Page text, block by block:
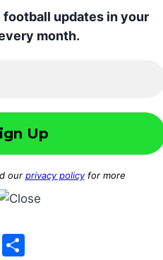
updates in your
month.
our privacy policyfor more
LinkedIn